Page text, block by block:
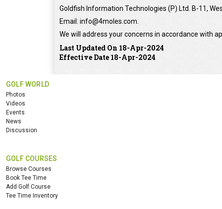
Goldfish Information Technologies (P) Ltd. B-11,
Email: info@4moles.com.
We will address your concerns in accordance with
Last Updated On 18-Apr-2024
Effective Date 18-Apr-2024
GOLF WORLD
Photos
Videos
Events
News
Discussion
GOLF COURSES
Browse Courses
Book Tee Time
Add Golf Course
Tee Time Inventory